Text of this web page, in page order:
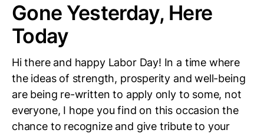
Gone Yesterday, Here
Today
Hi there and happy Labor Day! In a time where
the ideas of strength, prosperity and well-being
are being re-written to apply only to some, not
everyone, I hope you find on this occasion the
chance to recognize and give tribute to your